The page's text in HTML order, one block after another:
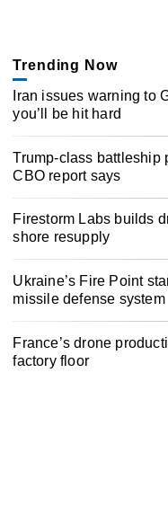
Trending Now
Iran issues warning to
you’ll be hit hard
Trump-class battleship
CBO report says
Firestorm Labs builds
shore resupply
Ukraine’s Fire Point
missile defense system
France’s drone
factory floor